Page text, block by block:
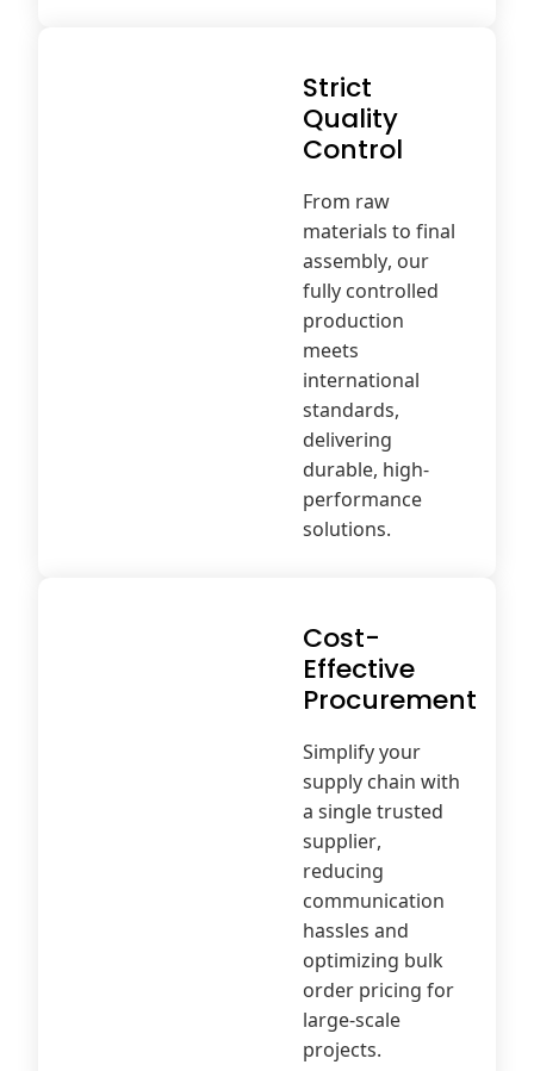
Strict
Quality
Control
From raw
materials to final
assembly, our
fully controlled
production
meets
international
standards,
delivering
durable, high-
performance
solutions.
Cost-
Effective
Procurement
Simplify your
supply chain with
a single trusted
supplier,
reducing
communication
hassles and
optimizing bulk
order pricing for
large-scale
projects.